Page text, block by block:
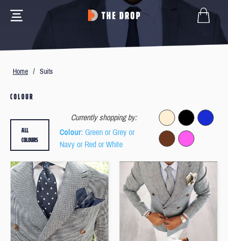
Home / Suits
COLOUR
Currently shopping by:
Colour: Green or Grey or
Navy or Red or White
ALL
COLOURS